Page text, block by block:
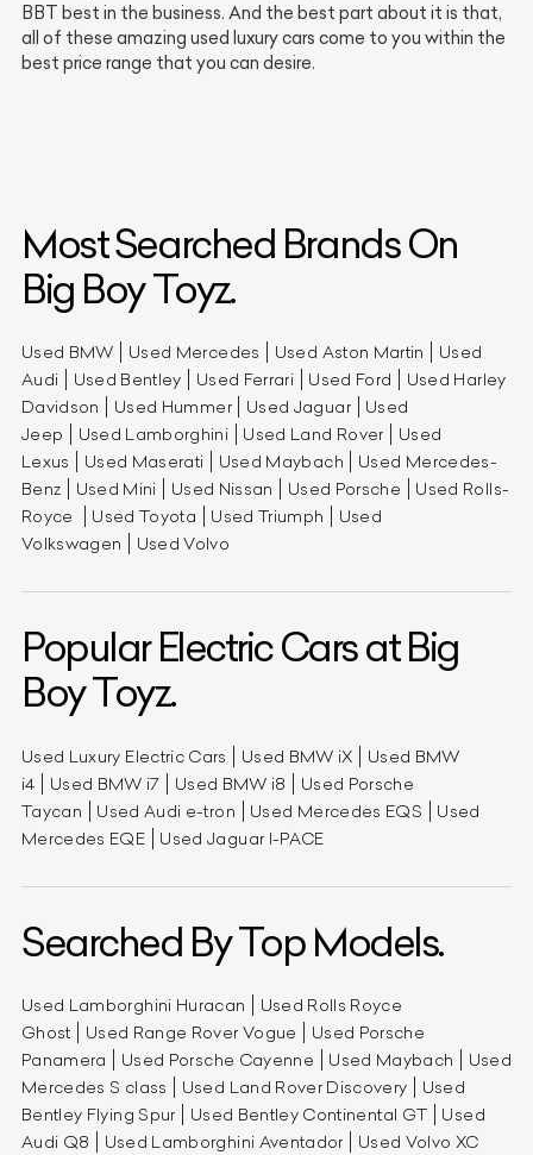
BBT best in the business. And the best part about it is that,
all of these amazing used luxury cars come to you within the
best price range that you can desire.
Most Searched Brands On
Big Boy Toyz.
Used BMW Used Mercedes Used Aston Martin
Used
Audi
Used Bentley Used Ferrari Used Ford
Used Harley
Davidson
Used Hummer Used Jaguar
Used
Jeep
Used Lamborghini Used Land Rover
Used
Lexus
Used Maserati Used Maybach
Used Mercedes-
Benz
Used Mini Used Nissan Used Porsche
Used Rolls-
Royce
Used Toyota Used Triumph
Used
Volkswagen
Used Volvo
Popular Electric Cars at Big
Boy Toyz.
Used Luxury Electric Cars Used BMW iX
Used BMW
i4
Used BMW i7 Used BMW i8
Used Porsche
Taycan
Used Audi e-tron Used Mercedes EQS
Used
Mercedes EQE
Used Jaguar I-PACE
Searched By Top Models.
Used Lamborghini Huracan
Used Rolls Royce
Ghost
Used Range Rover Vogue
Used Porsche
Panamera
Used Porsche Cayenne Used Maybach
Used
Mercedes S class
Used Land Rover Discovery
Used
Bentley Flying Spur
Used Bentley Continental GT
Used
Audi Q8
Used Lamborghini Aventador
Used Volvo XC